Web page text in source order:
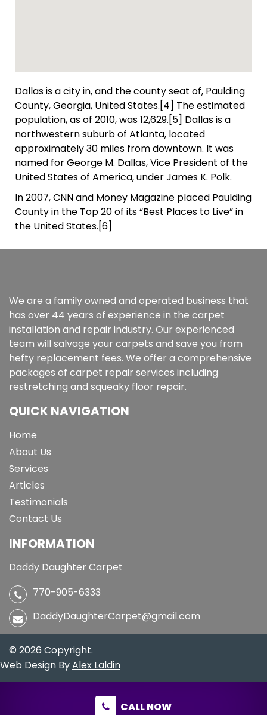
Dallas is a city in, and the county seat of, Paulding
County, Georgia, United States.[4] The estimated
population, as of 2010, was 12,629.[5] Dallas is a
northwestern suburb of Atlanta, located
approximately 30 miles from downtown. It was
named for George M. Dallas, Vice President of the
United States of America, under James K. Polk.
In 2007, CNN and Money Magazine placed Paulding
County in the Top 20 of its “Best Places to Live” in
the United States.[6]
We are a family owned and operated business that
has over 44 years of experience in the carpet
installation and repair industry. Our experienced
team will salvage your carpets and save you from
hefty replacement fees. We offer a comprehensive
packages of carpet repair services including
restretching and squeaky floor repair.
QUICK NAVIGATION
Home
About Us
Services
Articles
Testimonials
Contact Us
INFORMATION
Daddy Daughter Carpet
770-905-6333
DaddyDaughterCarpet@gmail.com
© 2026 Copyright.
Web Design ByAlex Laldin
CALL NOW
CALL NOW